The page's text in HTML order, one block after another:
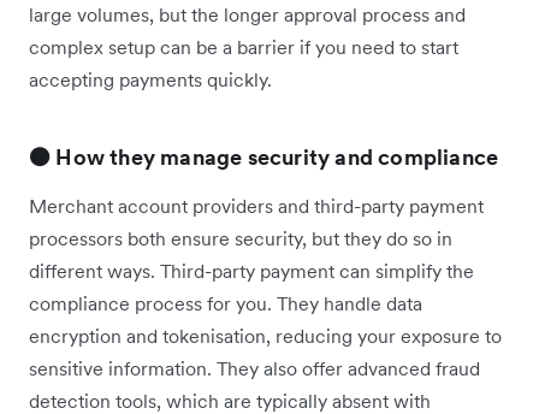
large volumes, but the longer approval process and
complex setup can be a barrier if you need to start
accepting payments quickly.
🟠 How they manage security and compliance
Merchant account providers and third-party payment
processors both ensure security, but they do so in
different ways. Third-party payment can simplify the
compliance process for you. They handle data
encryption and tokenisation, reducing your exposure to
sensitive information. They also offer advanced fraud
detection tools, which are typically absent with